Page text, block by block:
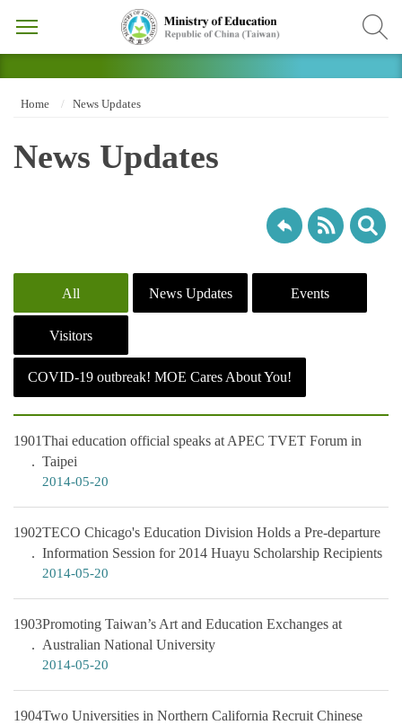
Home News Updates
News Updates
All News Updates Events
Visitors
COVID-19 outbreak! MOE Cares About You!
1901Thai education official speaks at APEC TVET Forum in
Taipei
2014-05-20
1902TECO Chicago's Education Division Holds a Pre-departure
Information Session for 2014 Huayu Scholarship Recipients
2014-05-20
1903Promoting Taiwan’s Art and Education Exchanges at
Australian National University
2014-05-20
1904Two Universities in Northern California Recruit Chinese